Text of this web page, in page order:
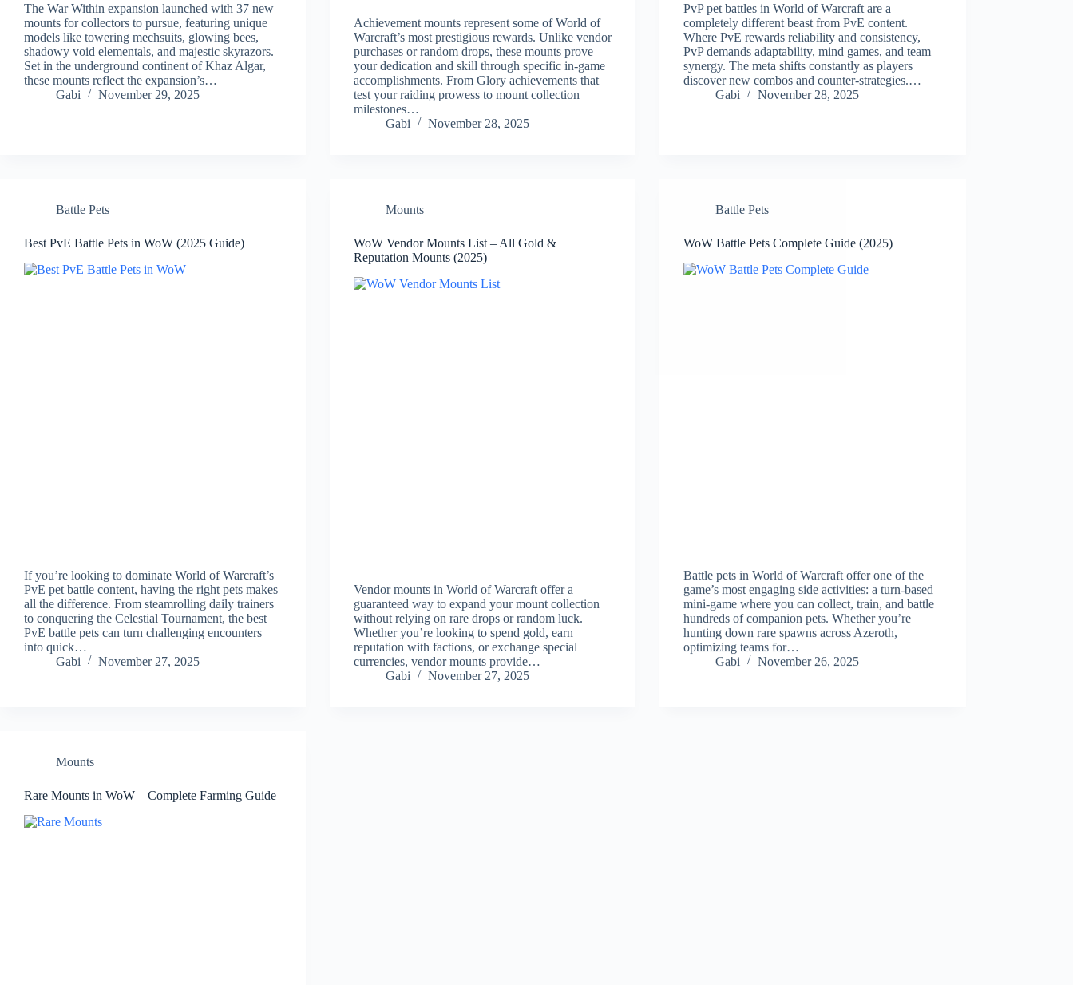
The War Within expansion launched with 37 new
mounts for collectors to pursue, featuring unique
models like towering mechsuits, glowing bees,
shadowy void elementals, and majestic skyrazors.
Set in the underground continent of Khaz Algar,
these mounts reflect the expansion’s…
Gabi
November 29, 2025
Achievement mounts represent some of World of
Warcraft’s most prestigious rewards. Unlike vendor
purchases or random drops, these mounts prove
your dedication and skill through specific in-game
accomplishments. From Glory achievements that
test your raiding prowess to mount collection
milestones…
Gabi
November 28, 2025
PvP pet battles in World of Warcraft are a
completely different beast from PvE content.
Where PvE rewards reliability and consistency,
PvP demands adaptability, mind games, and team
synergy. The meta shifts constantly as players
discover new combos and counter-strategies.…
Gabi
November 28, 2025
Battle Pets
Best PvE Battle Pets in WoW (2025 Guide)
If you’re looking to dominate World of Warcraft’s
PvE pet battle content, having the right pets makes
all the difference. From steamrolling daily trainers
to conquering the Celestial Tournament, the best
PvE battle pets can turn challenging encounters
into quick…
Gabi
November 27, 2025
Mounts
WoW Vendor Mounts List – All Gold &
Reputation Mounts (2025)
Vendor mounts in World of Warcraft offer a
guaranteed way to expand your mount collection
without relying on rare drops or random luck.
Whether you’re looking to spend gold, earn
reputation with factions, or exchange special
currencies, vendor mounts provide…
Gabi
November 27, 2025
Battle Pets
WoW Battle Pets Complete Guide (2025)
Battle pets in World of Warcraft offer one of the
game’s most engaging side activities: a turn-based
mini-game where you can collect, train, and battle
hundreds of companion pets. Whether you’re
hunting down rare spawns across Azeroth,
optimizing teams for…
Gabi
November 26, 2025
Mounts
Rare Mounts in WoW – Complete Farming Guide